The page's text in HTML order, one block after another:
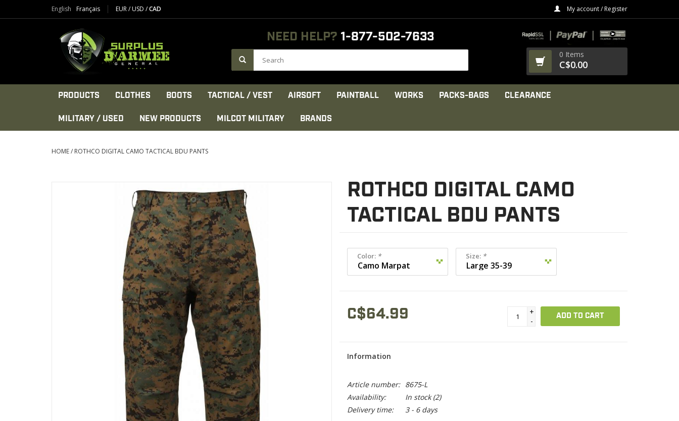
English Français EUR/USD /CAD My account / Register
NEED HELP? 1-877-502-7633
0 Items
C$0.00
PRODUCTS CLOTHES BOOTS TACTICAL / VEST AIRSOFT PAINTBALL WORKS PACKS-BAGS CLEARANCE
MILITARY / USED NEW PRODUCTS MILCOT MILITARY BRANDS
HOME/ ROTHCO DIGITAL CAMO TACTICAL BDU PANTS
ROTHCO DIGITAL CAMO
TACTICAL BDU PANTS
Color: * Size: *
C$64.99
+
-
ADD TO CART
Information
Article number: 8675-L
Availability:
In stock(2)
Delivery time:
3 - 6 days